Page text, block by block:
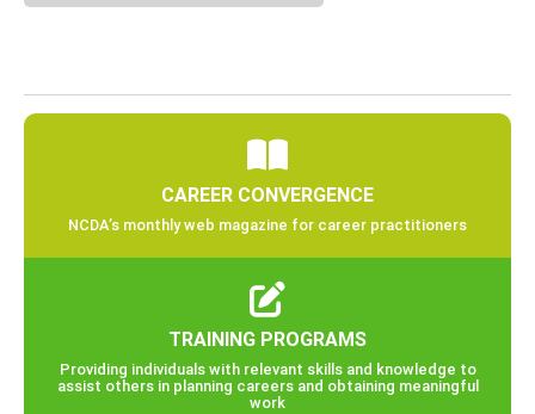
CAREER CONVERGENCE
NCDA’s monthly web magazine for career practitioners
TRAINING PROGRAMS
Providing individuals with relevant skills and knowledge to
assist others in planning careers and obtaining meaningful
work